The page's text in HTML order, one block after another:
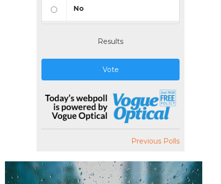
No
Results
Vote
Previous Polls